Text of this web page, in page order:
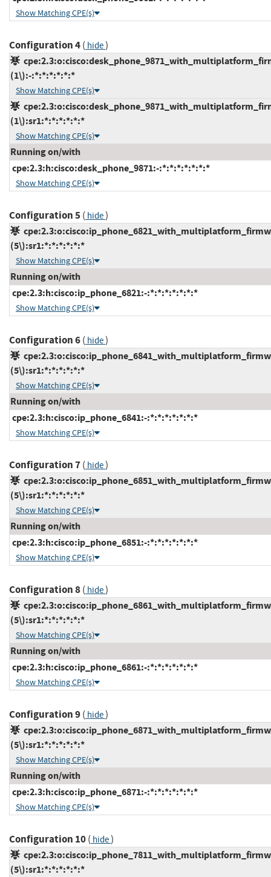
Show Matching CPE(s)
Configuration 4( hide)
(1\):-:*:*:*:*:*:*
Show Matching CPE(s)
(1\):sr1:*:*:*:*:*:*
Show Matching CPE(s)
Running on/with
cpe:2.3:h:cisco:desk_phone_9871:-:*:*:*:*:*:*:*
Show Matching CPE(s)
Configuration 5( hide)
(5\):sr1:*:*:*:*:*:*
Show Matching CPE(s)
Running on/with
cpe:2.3:h:cisco:ip_phone_6821:-:*:*:*:*:*:*:*
Show Matching CPE(s)
Configuration 6( hide)
(5\):sr1:*:*:*:*:*:*
Show Matching CPE(s)
Running on/with
cpe:2.3:h:cisco:ip_phone_6841:-:*:*:*:*:*:*:*
Show Matching CPE(s)
Configuration 7( hide)
(5\):sr1:*:*:*:*:*:*
Show Matching CPE(s)
Running on/with
cpe:2.3:h:cisco:ip_phone_6851:-:*:*:*:*:*:*:*
Show Matching CPE(s)
Configuration 8( hide)
(5\):sr1:*:*:*:*:*:*
Show Matching CPE(s)
Running on/with
cpe:2.3:h:cisco:ip_phone_6861:-:*:*:*:*:*:*:*
Show Matching CPE(s)
Configuration 9( hide)
(5\):sr1:*:*:*:*:*:*
Show Matching CPE(s)
Running on/with
cpe:2.3:h:cisco:ip_phone_6871:-:*:*:*:*:*:*:*
Show Matching CPE(s)
Configuration 10( hide)
(5\):sr1:*:*:*:*:*:*